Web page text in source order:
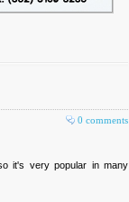
0 comments
it's very popular in many